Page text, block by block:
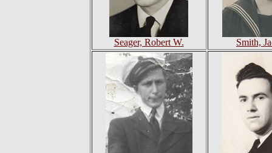
Seager, Robert W. Smith,